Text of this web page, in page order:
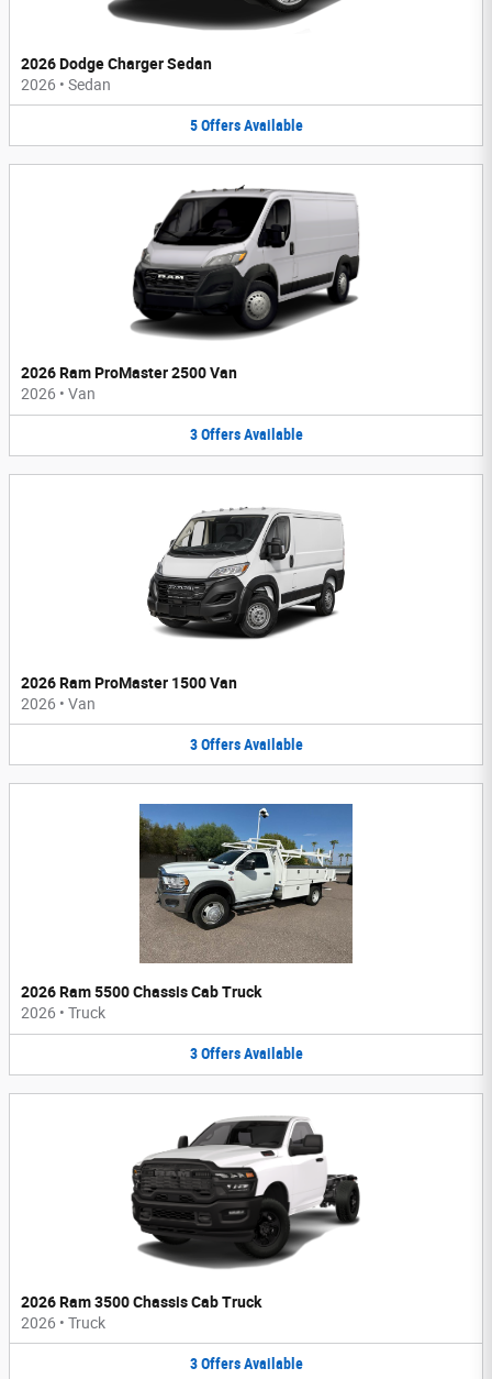
2026 Dodge Charger Sedan
2026 • Sedan
5 Offers Available
2026 Ram ProMaster 2500 Van
2026 • Van
3 Offers Available
2026 Ram ProMaster 1500 Van
2026 • Van
3 Offers Available
2026 Ram 5500 Chassis Cab Truck
2026 • Truck
3 Offers Available
2026 Ram 3500 Chassis Cab Truck
2026 • Truck
3 Offers Available